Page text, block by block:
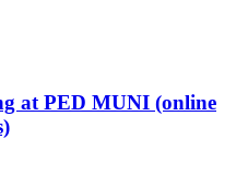
at PED MUNI (online